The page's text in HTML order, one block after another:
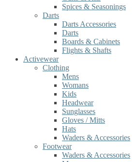
Spices & Seasonings
Darts
Darts Accessories
Darts
Boards & Cabinets
Flights & Shafts
Activewear
Clothing
Mens
Womans
Kids
Headwear
Sunglasses
Gloves / Mitts
Hats
Waders & Accessories
Footwear
Waders & Accessories